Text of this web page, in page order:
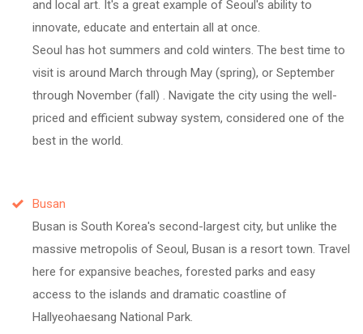
and local art. It's a great example of Seoul's ability to
innovate, educate and entertain all at once.
Seoul has hot summers and cold winters. The best time to
visit is around March through May (spring), or September
through November (fall) . Navigate the city using the well-
priced and efficient subway system, considered one of the
best in the world.
Busan
Busan is South Korea's second-largest city, but unlike the
massive metropolis of Seoul, Busan is a resort town. Travel
here for expansive beaches, forested parks and easy
access to the islands and dramatic coastline of
Hallyeohaesang National Park.